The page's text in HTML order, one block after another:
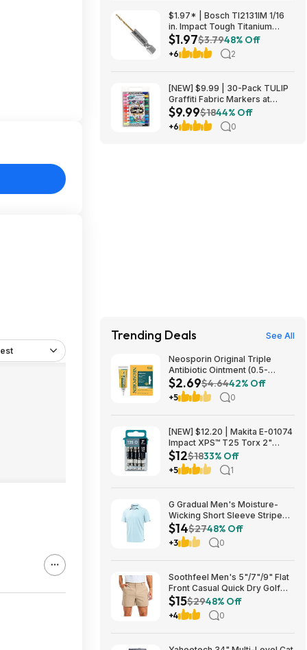
$1.97* | Bosch TI2131IM 1/16
in. Impact Tough Titanium
Nitride Coated Drill Bit at
Amazon
$1.97$3.7948% Off
+6 2
[NEW] $9.99 | 30-Pack TULIP
Graffiti Fabric Markers at
Amazon
$9.99$1844% Off
+6 0
Trending Deals See All
Neosporin Original Triple
Antibiotic Ointment (0.5-
Ounce) $2.69 + Free Shipping
w/ Prime or on $35+
$2.69$4.6442% Off
+5 0
[NEW] $12.20 | Makita E-01074
Impact XPS™ T25 Torx 2"
Power Bit, 15/pk at Amazon
$12$1833% Off
+5 1
G Gradual Men's Moisture-
Wicking Short Sleeve Striped
Golf Polo Tee (various) $13.99
+ Free Shipping w/ Prime or on
$35+
$14$2748% Off
+3 0
Soothfeel Men's 5"/7"/9" Flat
Front Casual Quick Dry Golf
Shorts w/ 4 Pockets (various)
$14.78 + Free Shipping w/
Prime or on $35+
$15$2948% Off
+4 0